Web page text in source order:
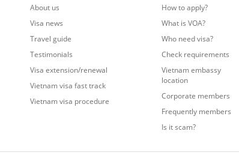
About us
Visa news
Travel guide
Testimonials
Visa extension/renewal
Vietnam visa fast track
Vietnam visa procedure
How to apply?
What is VOA?
Who need visa?
Check requirements
Vietnam embassy
location
Corporate members
Frequently members
Is it scam?